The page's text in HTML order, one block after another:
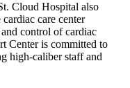
Cloud Hospital also
care center
control of cardiac
Center is committed to
high-caliber staff and